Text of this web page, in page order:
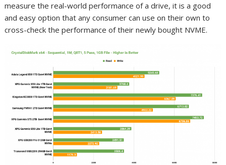
measure the real-world performance of a drive, it is a good
and easy option that any consumer can use on their own to
cross-check the performance of their newly bought NVME.